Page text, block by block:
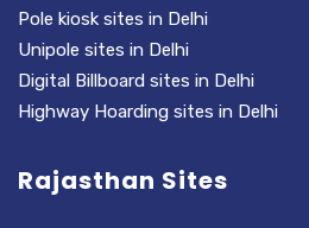
Pole kiosk sites in Delhi
Unipole sites in Delhi
Digital Billboard sites in Delhi
Highway Hoarding sites in Delhi
Rajasthan Sites